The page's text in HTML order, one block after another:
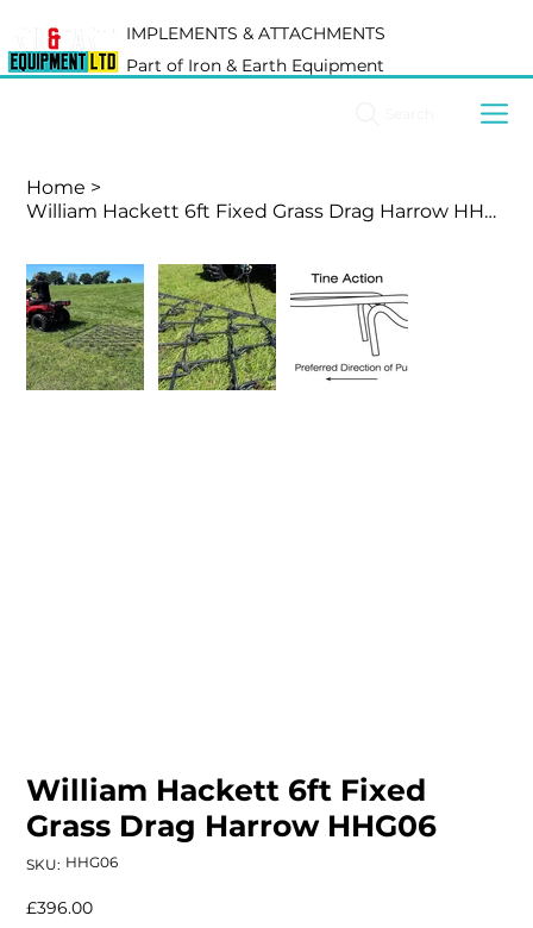
IMPLEMENTS & ATTACHMENTS
Part of Iron & Earth Equipment
Home >
William Hackett 6ft Fixed Grass Drag Harrow HHG06
William Hackett 6ft Fixed
Grass Drag Harrow HHG06
SKU: SKU
HHG06
HHG06
Price
£396.00